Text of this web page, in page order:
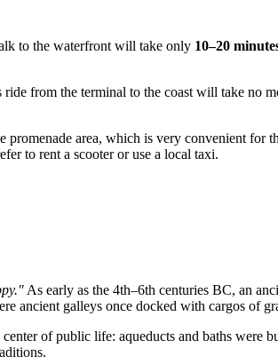
to the waterfront will take only 10–20
from the terminal to the coast will take no
area, which is very convenient for
to rent a scooter or use a local taxi.
As early as the 4th–6th centuries BC, an
ancient galleys once docked with cargos of
of public life: aqueducts and baths were